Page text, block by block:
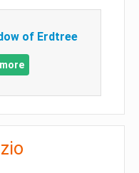
of Erdtree